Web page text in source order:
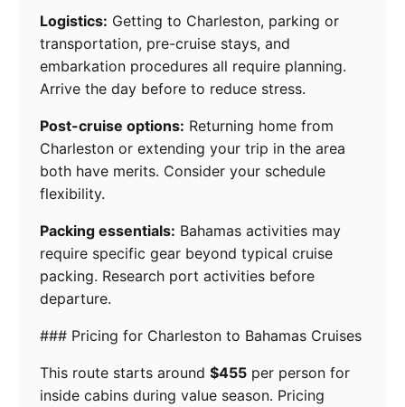
Logistics: Getting to Charleston, parking or
transportation, pre-cruise stays, and
embarkation procedures all require planning.
Arrive the day before to reduce stress.
Post-cruise options: Returning home from
Charleston or extending your trip in the area
both have merits. Consider your schedule
flexibility.
Packing essentials: Bahamas activities may
require specific gear beyond typical cruise
packing. Research port activities before
departure.
### Pricing for Charleston to Bahamas Cruises
This route starts around $455 per person for
inside cabins during value season. Pricing